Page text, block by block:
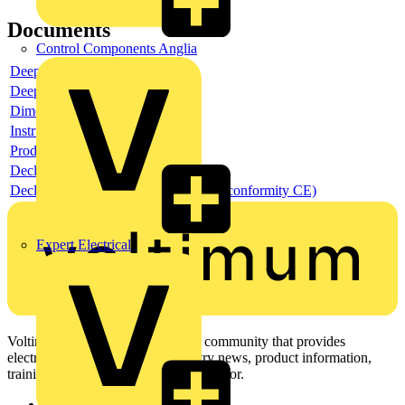
Control Components Anglia
Expert Electrical
Documents
Deeplink product page
Deeplink REACH
Dimensioned drawing
Instructions for use
Product data sheet
Declaration RoHS
Declaration DOC CE (Declaration of conformity CE)
Voltimum is a digital platform and community that provides
electrical professionals with industry news, product information,
training, and tools for the electrical sector.